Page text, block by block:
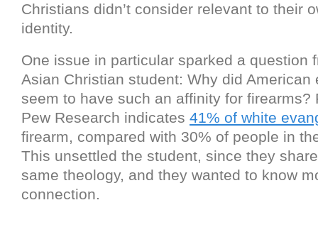
Christians didn’t consider relevant to their
identity.
One issue in particular sparked a question
Asian Christian student: Why did American
seem to have such an affinity for firearms?
Pew Research indicates 41% of white
firearm, compared with 30% of people in
This unsettled the student, since they
same theology, and they wanted to know
connection.